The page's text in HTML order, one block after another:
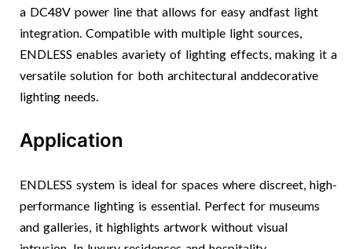
a DC48V power line that allows for easy andfast light
integration. Compatible with multiple light sources,
ENDLESS enables avariety of lighting effects, making it a
versatile solution for both architectural anddecorative
lighting needs.
Application
ENDLESS system is ideal for spaces where discreet, high-
performance lighting is essential. Perfect for museums
and galleries, it highlights artwork without visual